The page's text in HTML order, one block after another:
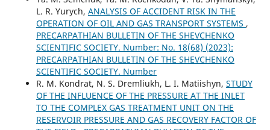
L. R. Yurych, ANALYSIS OF ACCIDENT RISK IN THE
OPERATION OF OIL AND GAS TRANSPORT SYSTEMS ,
PRECARPATHIAN BULLETIN OF THE SHEVCHENKO
SCIENTIFIC SOCIETY. Number: No. 18(68) (2023):
PRECARPATHIAN BULLETIN OF THE SHEVCHENKO
SCIENTIFIC SOCIETY. Number
R. М. Kondrat, N. S. Dremliukh, L. I. Matiishyn, STUDY
OF THE INFLUENCE OF THE PRESSURE AT THE INLET
TO THE COMPLEX GAS TREATMENT UNIT ON THE
RESERVOIR PRESSURE AND GAS RECOVERY FACTOR OF